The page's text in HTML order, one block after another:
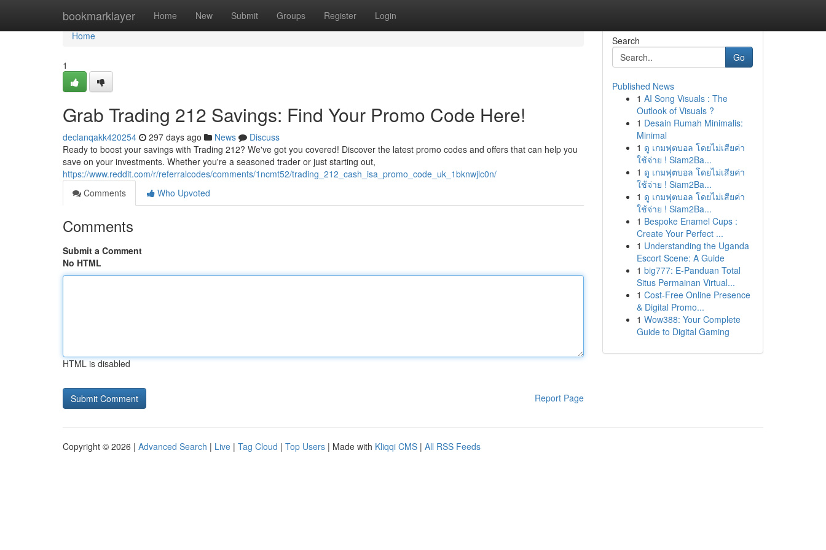
bookmarklayer Home New Submit Groups Register Login
Home
Home
1
Grab Trading 212 Savings: Find Your Promo Code Here!
declanqakk420254 297 days ago News
Discuss
Ready to boost your savings with Trading 212? We've got you covered! Discover the latest promo codes and offers that can help you
save on your investments. Whether you're a seasoned trader or just starting out,
https://www.reddit.com/r/referralcodes/comments/1ncmt52/trading_212_cash_isa_promo_code_uk_1bknwjlc0n/
Comments
Who Upvoted
Comments
Submit a Comment
No HTML
HTML is disabled
Report Page
Search
Go
Published News
1 AI Song Visuals : The
Outlook of Visuals ?
1 Desain Rumah Minimalis:
Minimal
1 ดู เกมฟุตบอล โดยไม่เสียค่า
ใช้จ่าย ! Siam2Ba...
1 ดู เกมฟุตบอล โดยไม่เสียค่า
ใช้จ่าย ! Siam2Ba...
1 ดู เกมฟุตบอล โดยไม่เสียค่า
ใช้จ่าย ! Siam2Ba...
1 Bespoke Enamel Cups :
Create Your Perfect ...
1 Understanding the Uganda
Escort Scene: A Guide
1 big777: E-Panduan Total
Situs Permainan Virtual...
1 Cost-Free Online Presence
& Digital Promo...
1 Wow388: Your Complete
Guide to Digital Gaming
Copyright © 2026 | Advanced Search | Live | Tag Cloud | Top Users | Made with Kliqqi CMS | All RSS Feeds